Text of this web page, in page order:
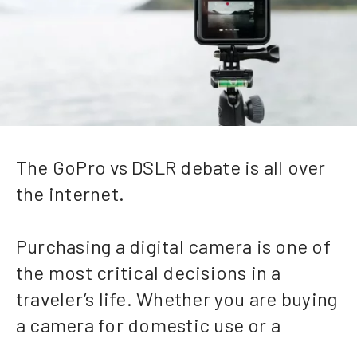
The GoPro vs DSLR debate is all over
the internet.
Purchasing a digital camera is one of
the most critical decisions in a
traveler’s life. Whether you are buying
a camera for domestic use or a